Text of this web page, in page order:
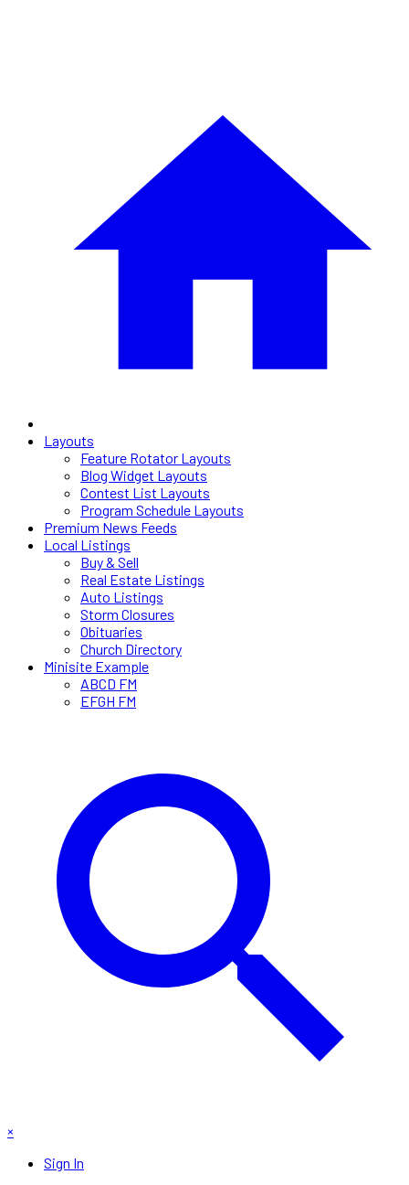
Layouts
Feature Rotator Layouts
Blog Widget Layouts
Contest List Layouts
Program Schedule Layouts
Premium News Feeds
Local Listings
Buy & Sell
Real Estate Listings
Auto Listings
Storm Closures
Obituaries
Church Directory
Minisite Example
ABCD FM
EFGH FM
×
Sign In